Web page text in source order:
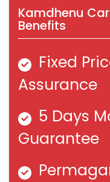
Kamdhenu
Benefits
Fixed
Assurance
5 Days
Guarantee